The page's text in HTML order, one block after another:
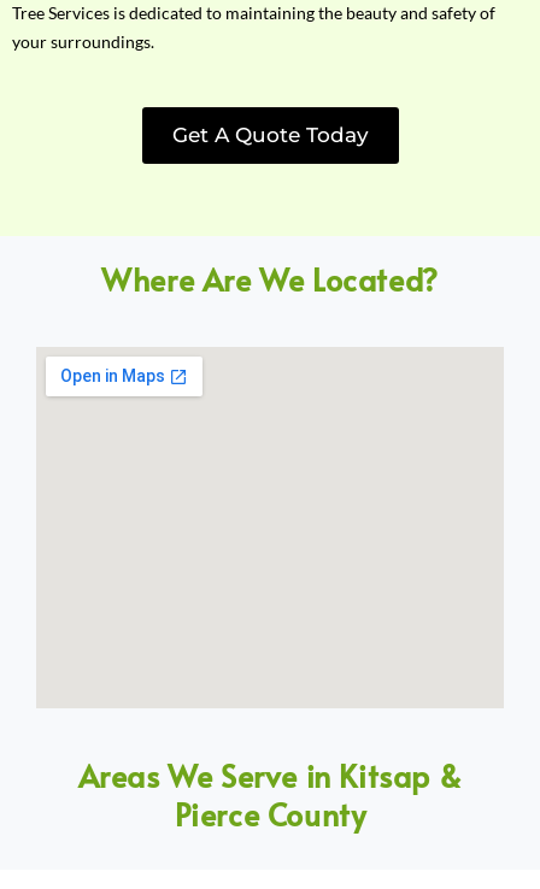
Tree Services is dedicated to maintaining the beauty and safety of
your surroundings.
Get A Quote Today
Where Are We Located?
Areas We Serve in Kitsap &
Pierce County